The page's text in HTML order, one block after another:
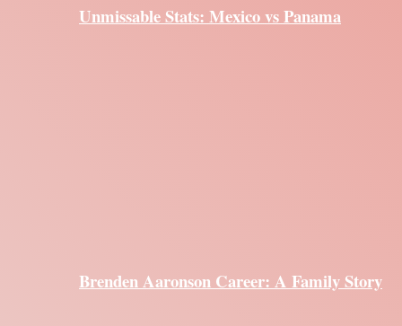
Unmissable Stats: Mexico vs Panama
Brenden Aaronson Career: A Family Story